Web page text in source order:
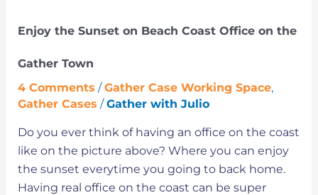
Enjoy the Sunset on Beach Coast Office on the
Gather Town
4 Comments /Gather Case Working Space,
Gather Cases /Gather with Julio
Do you ever think of having an office on the coast
like on the picture above? Where you can enjoy
the sunset everytime you going to back home.
Having real office on the coast can be super
Gather